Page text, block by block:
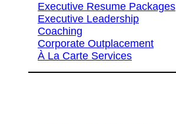
Executive Resume Packages
Executive Leadership
Coaching
Corporate Outplacement
À La Carte Services